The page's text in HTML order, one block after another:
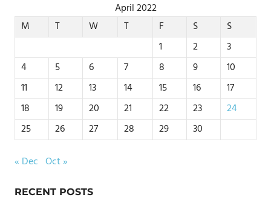
April 2022
M
T W T F S
S
1
2
3
4
5 6 7 8 9
10
11
12 13 14 15 16
17
18
19 20 21 22 23
24
25
26 27 28 29 30
« Dec Oct »
RECENT POSTS